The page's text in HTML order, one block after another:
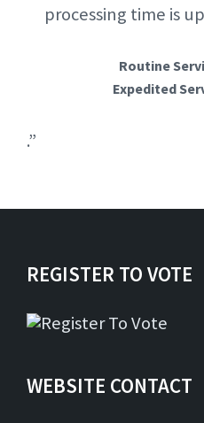
processing time is
Routine
Expedited
.”
REGISTER TO VOTE
WEBSITE CONTACT